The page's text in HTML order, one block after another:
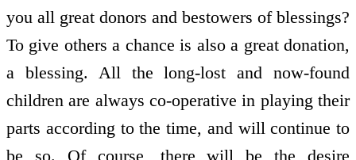
you all great donors and bestowers of blessings?
To give others a chance is also a great donation,
a blessing. All the long-lost and now-found
children are always co-operative in playing their
parts according to the time, and will continue to
be so. Of course, there will be the desire